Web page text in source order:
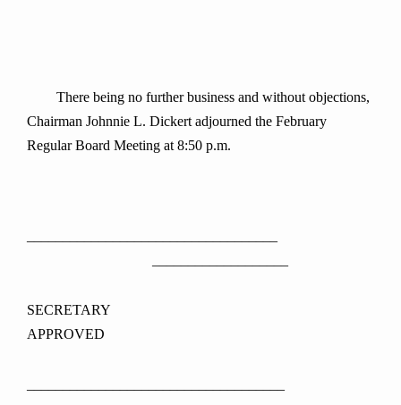
There being no further business and without objections,
Chairman Johnnie L. Dickert adjourned the February
Regular Board Meeting at 8:50 p.m.
APPROVED